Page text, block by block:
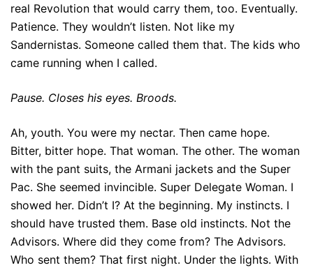
real Revolution that would carry them, too. Eventually.
Patience. They wouldn’t listen. Not like my
Sandernistas. Someone called them that. The kids who
came running when I called.
Pause. Closes his eyes. Broods.
Ah, youth. You were my nectar. Then came hope.
Bitter, bitter hope. That woman. The other. The woman
with the pant suits, the Armani jackets and the Super
Pac. She seemed invincible. Super Delegate Woman. I
showed her. Didn’t I? At the beginning. My instincts. I
should have trusted them. Base old instincts. Not the
Advisors. Where did they come from? The Advisors.
Who sent them? That first night. Under the lights. With